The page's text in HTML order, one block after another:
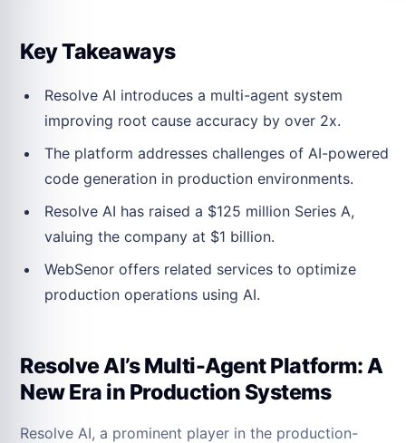
Key Takeaways
Resolve AI introduces a multi-agent system
improving root cause accuracy by over 2x.
The platform addresses challenges of AI-powered
code generation in production environments.
Resolve AI has raised a $125 million Series A,
valuing the company at $1 billion.
WebSenor offers related services to optimize
production operations using AI.
Resolve AI’s Multi-Agent Platform: A
New Era in Production Systems
Resolve AI, a prominent player in the production-